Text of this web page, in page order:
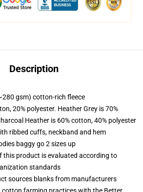
Description
gsm) cotton-rich fleece
20% polyester. Heather Grey is 70%
Heather is 60% cotton, 40% polyester
ribbed cuffs, neckband and hem
baggy go 2 sizes up
this product is evaluated according to
standards
sources blanks from manufacturers